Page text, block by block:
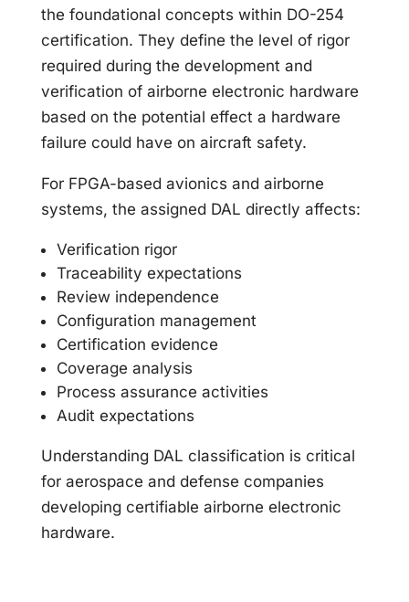
the foundational concepts within DO-254
certification. They define the level of rigor
required during the development and
verification of airborne electronic hardware
based on the potential effect a hardware
failure could have on aircraft safety.
For FPGA-based avionics and airborne
systems, the assigned DAL directly affects:
Verification rigor
Traceability expectations
Review independence
Configuration management
Certification evidence
Coverage analysis
Process assurance activities
Audit expectations
Understanding DAL classification is critical
for aerospace and defense companies
developing certifiable airborne electronic
hardware.